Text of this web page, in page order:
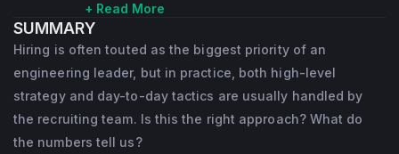
Facebook, Uber, Dropbox, and Quora have
hired great software engineers. Before
starting interviewing.io, she spent time on all
sides of the hiring table: engineer, eng
manager, head of talent, and founder of a
successful Bay Area recruiting firm. Aline's
+ Read More
SUMMARY
Hiring is often touted as the biggest priority of an
engineering leader, but in practice, both high-level
strategy and day-to-day tactics are usually handled by
the recruiting team. Is this the right approach? What do
the numbers tell us?